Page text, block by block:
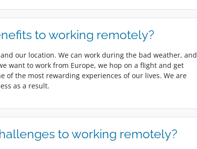
to working remotely?
our location. We can work during the bad weather, and
want to work from Europe, we hop on a flight and get
of the most rewarding experiences of our lives. We are
as a result.
to working remotely?